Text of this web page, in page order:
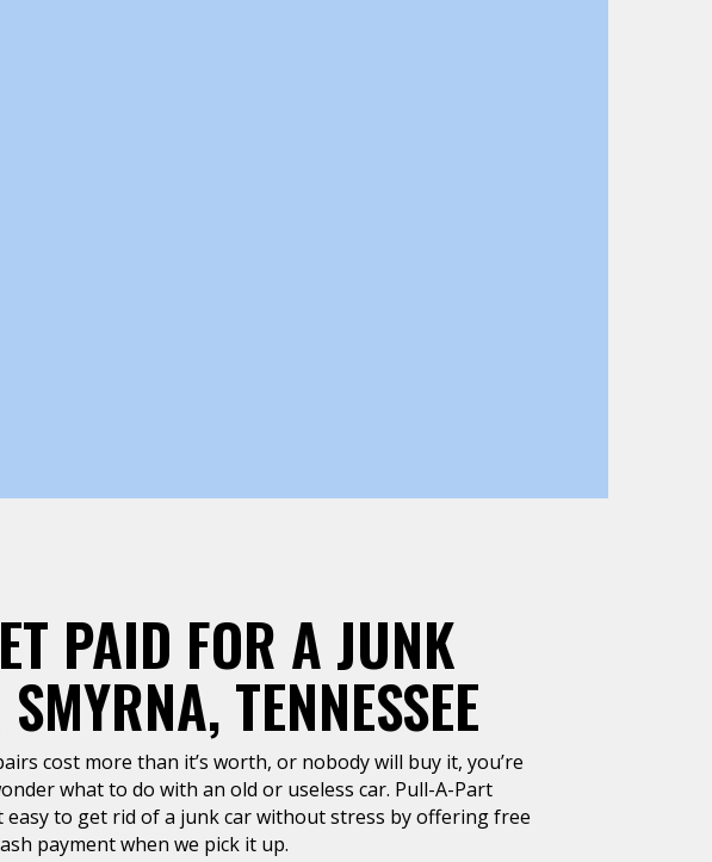
PAID FOR A JUNK
TENNESSEE
cost more than it’s worth, or nobody will buy it, you’re
what to do with an old or useless car. Pull-A-Part
easy to get rid of a junk car without stress by offering free
payment when we pick it up.